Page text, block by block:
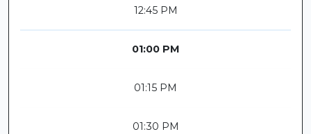
12:45 PM
01:00 PM
01:15 PM
01:30 PM